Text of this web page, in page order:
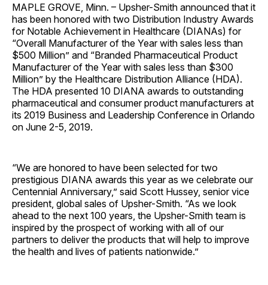
MAPLE GROVE, Minn. – Upsher-Smith announced that it
has been honored with two Distribution Industry Awards
for Notable Achievement in Healthcare (DIANAs) for
“Overall Manufacturer of the Year with sales less than
$500 Million” and “Branded Pharmaceutical Product
Manufacturer of the Year with sales less than $300
Million” by the Healthcare Distribution Alliance (HDA).
The HDA presented 10 DIANA awards to outstanding
pharmaceutical and consumer product manufacturers at
its 2019 Business and Leadership Conference in Orlando
on June 2-5, 2019.
“We are honored to have been selected for two
prestigious DIANA awards this year as we celebrate our
Centennial Anniversary,” said Scott Hussey, senior vice
president, global sales of Upsher-Smith. “As we look
ahead to the next 100 years, the Upsher-Smith team is
inspired by the prospect of working with all of our
partners to deliver the products that will help to improve
the health and lives of patients nationwide.”